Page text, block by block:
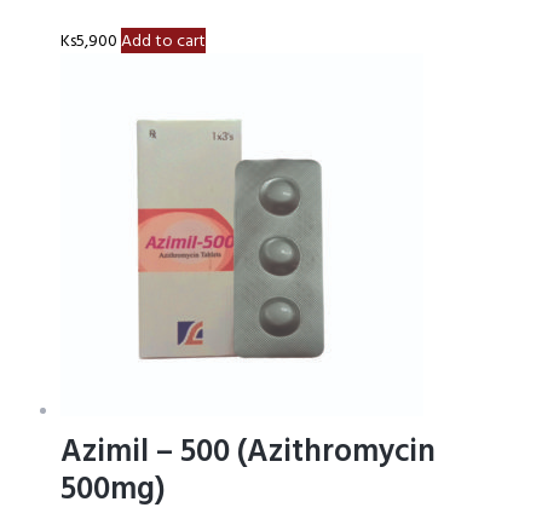
Ks5,900Add to cart
Azimil – 500 (Azithromycin
500mg)